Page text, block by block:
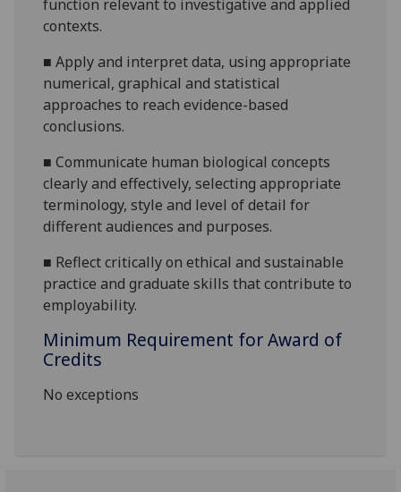
function relevant to investigative and applied
contexts.
■Apply and interpret data, using appropriate
numerical, graphical and statistical
approaches to reach evidence-based
conclusions.
■Communicate human biological concepts
clearly and effectively, selecting appropriate
terminology, style and level of detail for
different audiences and purposes.
■ Reflect critically on ethicaland sustainable
practice and graduate skills that contribute to
employability.
Minimum Requirement for Award of
Credits
No exceptions